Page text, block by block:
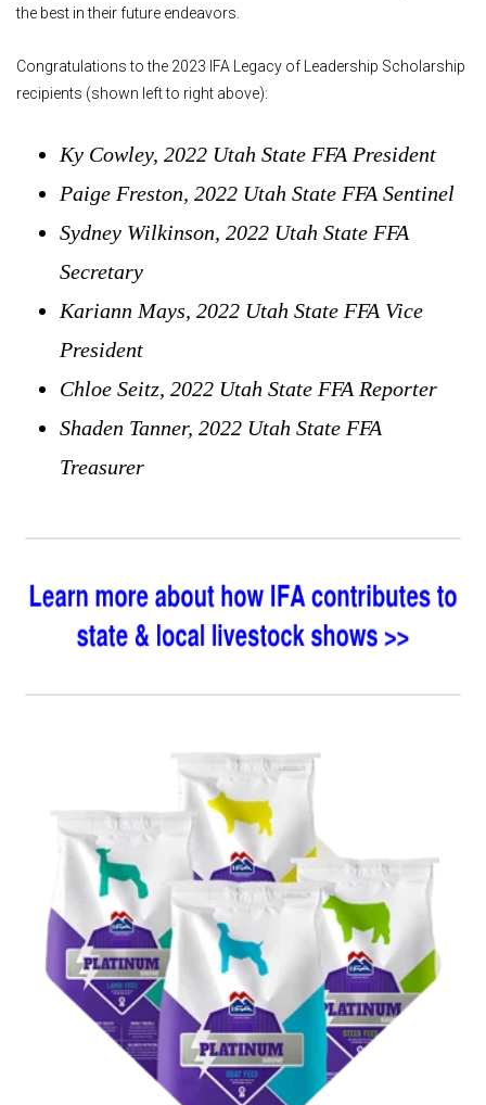
the best in their future endeavors.
Congratulations to the 2023 IFA Legacy of Leadership Scholarship
recipients (shown left to right above):
Ky Cowley, 2022 Utah State FFA President
Paige Freston, 2022 Utah State FFA Sentinel
Sydney Wilkinson, 2022 Utah State FFA
Secretary
Kariann Mays, 2022 Utah State FFA Vice
President
Chloe Seitz, 2022 Utah State FFA Reporter
Shaden Tanner, 2022 Utah State FFA
Treasurer
Shop Show Feed